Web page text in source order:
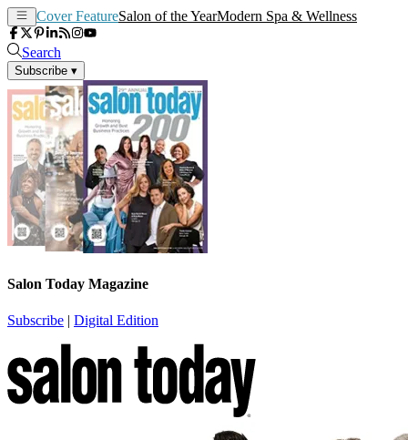
Cover FeatureSalon of the YearModern Spa & Wellness
Search
Subscribe ▾
Salon Today Magazine
Subscribe | Digital Edition